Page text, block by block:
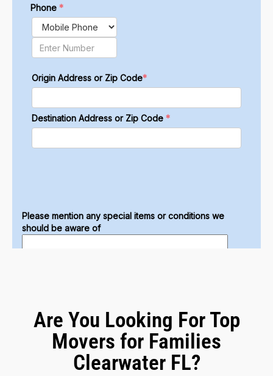
Are You Looking For Top
Movers for Families
Clearwater FL?